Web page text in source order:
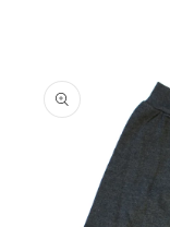
product
information